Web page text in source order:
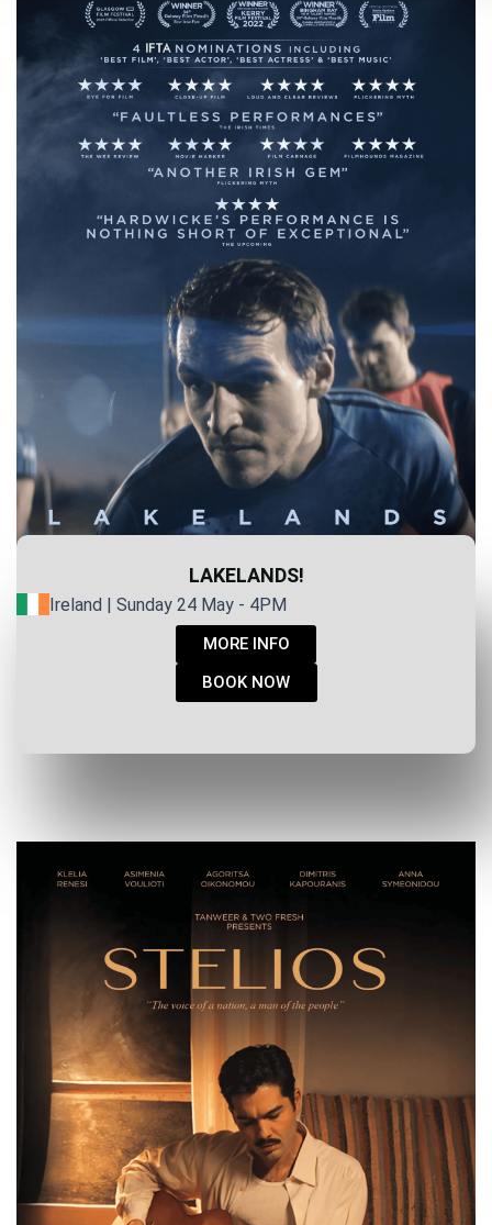
LAKELANDS!
Ireland | Sunday 24 May - 4PM
MORE INFO
BOOK NOW